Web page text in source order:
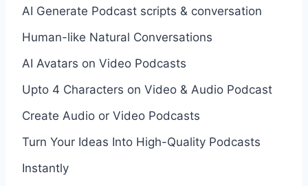
AI Generate Podcast scripts & conversation
Human-like Natural Conversations
AI Avatars on Video Podcasts
Upto 4 Characters on Video & Audio Podcast
Create Audio or Video Podcasts
Turn Your Ideas Into High-Quality Podcasts
Instantly